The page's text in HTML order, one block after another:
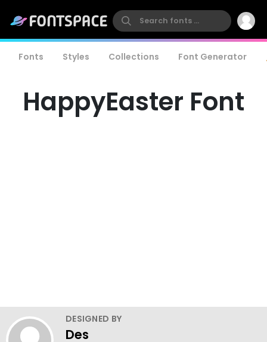
Fonts Styles Collections Font Generator
HappyEaster Font
DESIGNED BY
Des